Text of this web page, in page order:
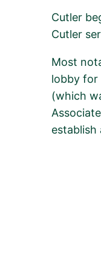
Cutler
Cutler
Most
lobby for
(which
establish